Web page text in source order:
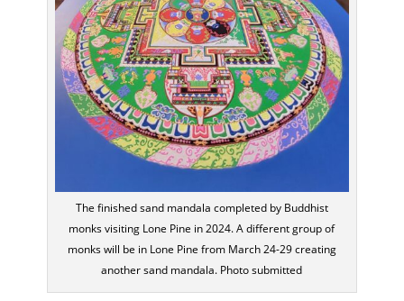
The finished sand mandala completed by Buddhist
monks visiting Lone Pine in 2024. A different group of
monks will be in Lone Pine from March 24-29 creating
another sand mandala. Photo submitted